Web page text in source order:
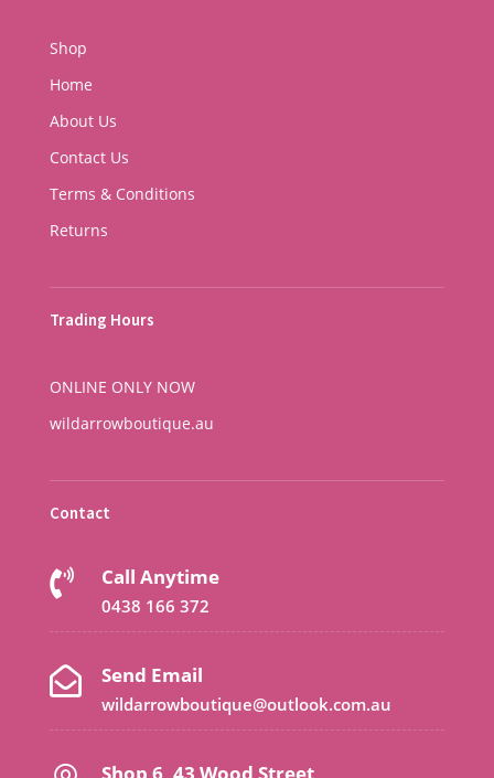
Shop
Home
About Us
Contact Us
Terms & Conditions
Returns
Trading Hours
ONLINE ONLY NOW
wildarrowboutique.au
Contact
 Call Anytime
0438 166 372
 Send Email
wildarrowboutique@outlook.com.au